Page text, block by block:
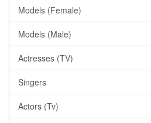
Models (Female)
Models (Male)
Actresses (TV)
Singers
Actors (Tv)